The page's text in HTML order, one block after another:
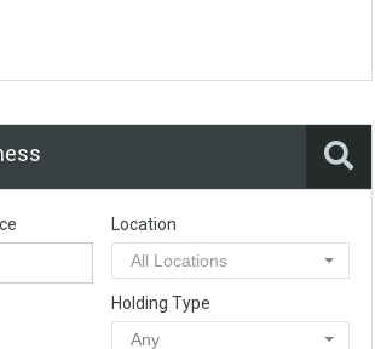
Location
All Locations
Holding Type
Any